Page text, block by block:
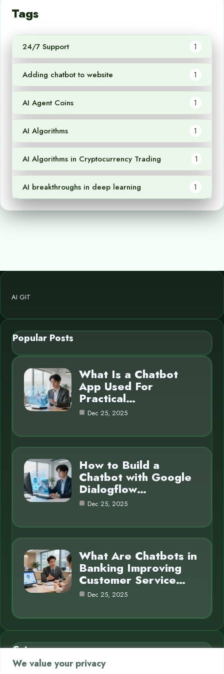
We value your privacy
Tags
24/7 Support 1
Adding chatbot to website 1
AI Agent Coins 1
AI Algorithms 1
AI Algorithms in Cryptocurrency Trading 1
AI breakthroughs in deep learning 1
AI GIT
Popular Posts
What Is a Chatbot
App Used For
Practical…
Dec 25, 2025
How to Build a
Chatbot with Google
Dialogflow…
Dec 25, 2025
What Are Chatbots in
Banking Improving
Customer Service…
Dec 25, 2025
Category